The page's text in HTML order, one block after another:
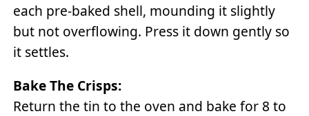
each pre-baked shell, mounding it slightly
but not overflowing. Press it down gently so
it settles.
Bake The Crisps:
Return the tin to the oven and bake for 8 to